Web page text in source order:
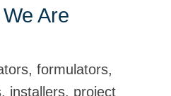
Are
formulators,
installers, project